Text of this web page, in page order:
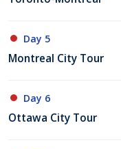
Day 5
Montreal City Tour
Day 6
Ottawa City Tour